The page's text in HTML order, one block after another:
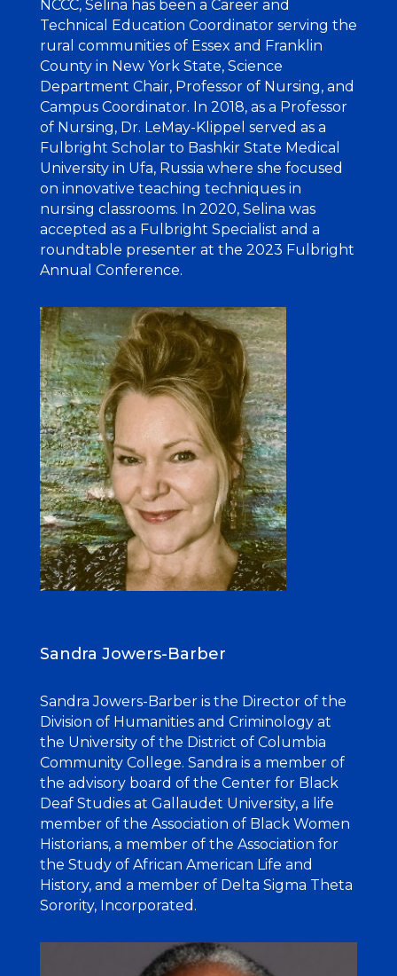
NCCC, Selina has been a Career and
Technical Education Coordinator serving the
rural communities of Essex and Franklin
County in New York State, Science
Department Chair, Professor of Nursing, and
Campus Coordinator. In 2018, as a Professor
of Nursing, Dr. LeMay-Klippel served as a
Fulbright Scholar to Bashkir State Medical
University in Ufa, Russia where she focused
on innovative teaching techniques in
nursing classrooms. In 2020, Selina was
accepted as a Fulbright Specialist and a
roundtable presenter at the 2023 Fulbright
Annual Conference.
Sandra Jowers-Barber
Sandra Jowers-Barber is the Director of the
Division of Humanities and Criminology at
the University of the District of Columbia
Community College. Sandra is a member of
the advisory board of the Center for Black
Deaf Studies at Gallaudet University, a life
member of the Association of Black Women
Historians, a member of the Association for
the Study of African American Life and
History, and a member of Delta Sigma Theta
Sorority, Incorporated.